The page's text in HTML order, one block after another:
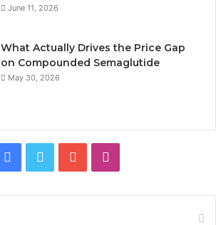
June 11, 2026
What Actually Drives the Price Gap
on Compounded Semaglutide
May 30, 2026
Facebook
Twitter YouTube